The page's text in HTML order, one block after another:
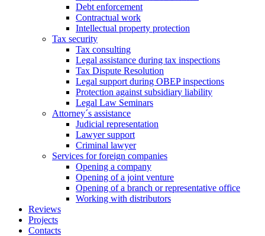
Debt enforcement
Contractual work
Intellectual property protection
Tax security
Tax consulting
Legal assistance during tax inspections
Tax Dispute Resolution
Legal support during OBEP inspections
Protection against subsidiary liability
Legal Law Seminars
Attorney´s assistance
Judicial representation
Lawyer support
Criminal lawyer
Services for foreign companies
Opening a company
Opening of a joint venture
Opening of a branch or representative office
Working with distributors
Reviews
Projects
Contacts